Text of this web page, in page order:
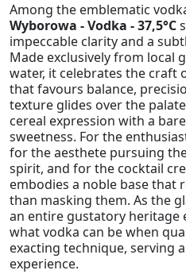
Among the emblematic
Wyborowa - Vodka - 37,5°C
impeccable clarity and a
Made exclusively from local
water, it celebrates the craft
that favours balance,
texture glides over the
cereal expression with a
sweetness. For the
for the aesthete pursuing
spirit, and for the cocktail
embodies a noble base that
than masking them. As the
an entire gustatory heritage
what vodka can be when
exacting technique, serving
experience.